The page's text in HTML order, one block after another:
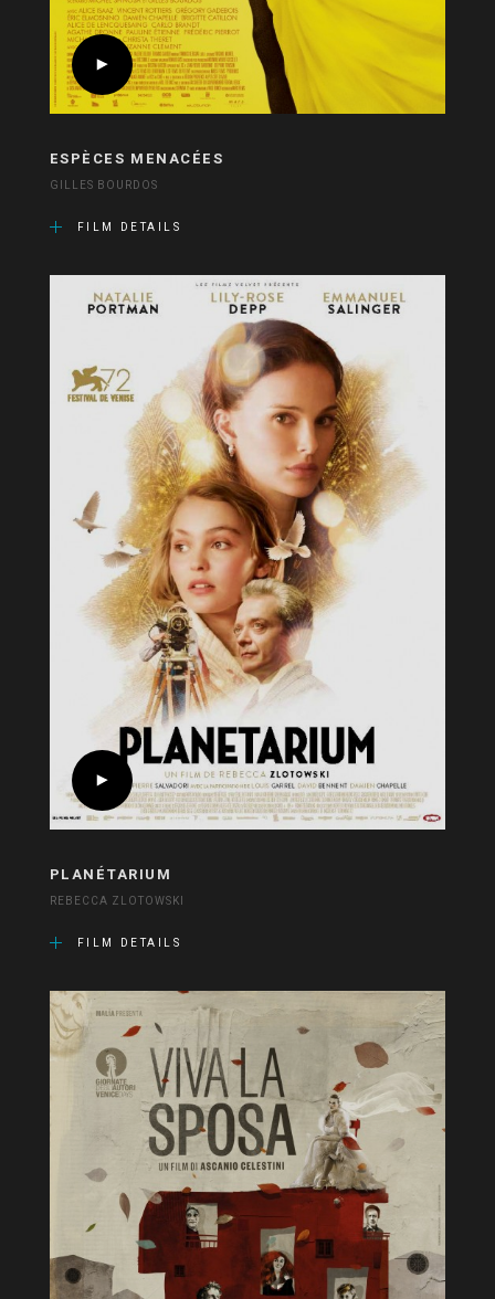
ESPÈCES MENACÉES
GILLES BOURDOS
FILM DETAILS
PLANÉTARIUM
REBECCA ZLOTOWSKI
FILM DETAILS